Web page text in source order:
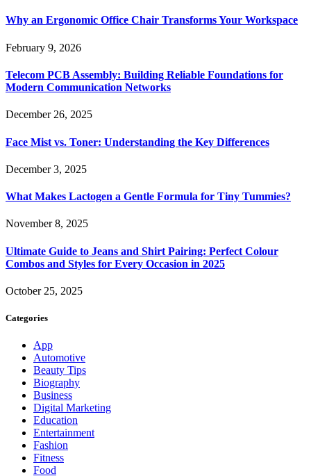
Why an Ergonomic Office Chair Transforms Your Workspace
February 9, 2026
Telecom PCB Assembly: Building Reliable Foundations for
Modern Communication Networks
December 26, 2025
Face Mist vs. Toner: Understanding the Key Differences
December 3, 2025
What Makes Lactogen a Gentle Formula for Tiny Tummies?
November 8, 2025
Ultimate Guide to Jeans and Shirt Pairing: Perfect Colour
Combos and Styles for Every Occasion in 2025
October 25, 2025
Categories
App
Automotive
Beauty Tips
Biography
Business
Digital Marketing
Education
Entertainment
Fashion
Fitness
Food